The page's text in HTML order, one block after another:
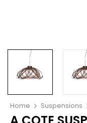
Home Suspensions